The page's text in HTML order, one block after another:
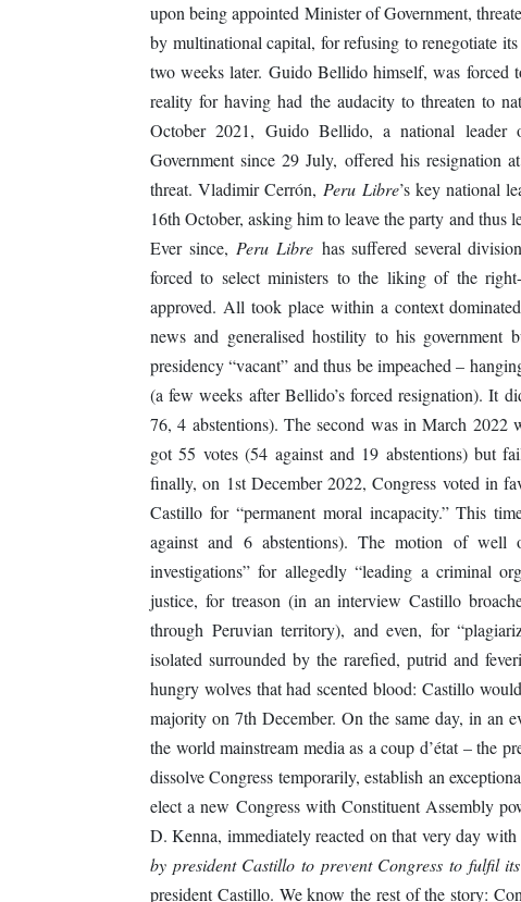
upon being appointed Minister of Government,
by multinational capital, for refusing to renegotiate
two weeks later. Guido Bellido himself, was forced
reality for having had the audacity to threaten to
October 2021, Guido Bellido, a national leader
Government since 29 July, offered his resignation
threat. Vladimir Cerrón, Peru Libre’s key national
16th October, asking him to leave the party and thus
Ever since, Peru Librehas suffered several
forced to select ministers to the liking of the
approved. All took place within a context
news and generalised hostility to his
presidency “vacant” and thus be impeached –
(a few weeks after Bellido’s forced resignation). It
76, 4 abstentions). The second was in March 2022
got 55 votes (54 against and 19 abstentions) but
finally, on 1st December 2022, Congress voted in
Castillo for “permanent moral incapacity.” This
against and 6 abstentions). The motion of well
investigations” for allegedly “leading a criminal
justice, for treason (in an interview Castillo
through Peruvian territory), and even, for
isolated surrounded by the rarefied, putrid and
hungry wolves that had scented blood: Castillo
majority on 7th December. On the same day, in an
the world mainstream media as a coup d’état – the
dissolve Congress temporarily, establish an
elect a new Congress with Constituent Assembly
D. Kenna, immediately reacted on that very day with
by president Castillo to prevent Congress to fulfil
president Castillo. We know the rest of the story: